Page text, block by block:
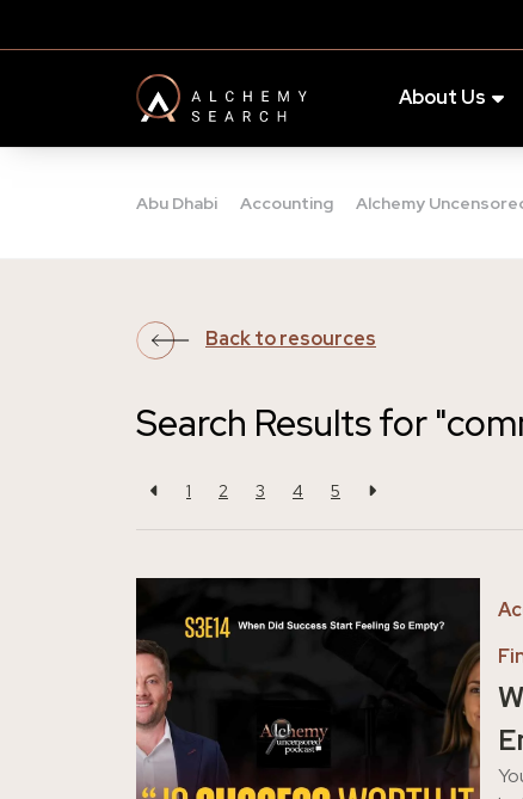
About Us
Abu Dhabi Accounting Alchemy
Back to resources
Search Results for
1 2 3 4 5